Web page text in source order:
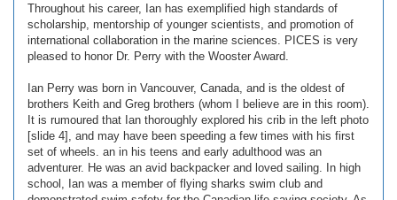
Throughout his career, Ian has exemplified high standards of
scholarship, mentorship of younger scientists, and promotion of
international collaboration in the marine sciences. PICES is very
pleased to honor Dr. Perry with the Wooster Award.
Ian Perry was born in Vancouver, Canada, and is the oldest of
brothers Keith and Greg brothers (whom I believe are in this room).
It is rumoured that Ian thoroughly explored his crib in the left photo
[slide 4], and may have been speeding a few times with his first
set of wheels. an in his teens and early adulthood was an
adventurer. He was an avid backpacker and loved sailing. In high
school, Ian was a member of flying sharks swim club and